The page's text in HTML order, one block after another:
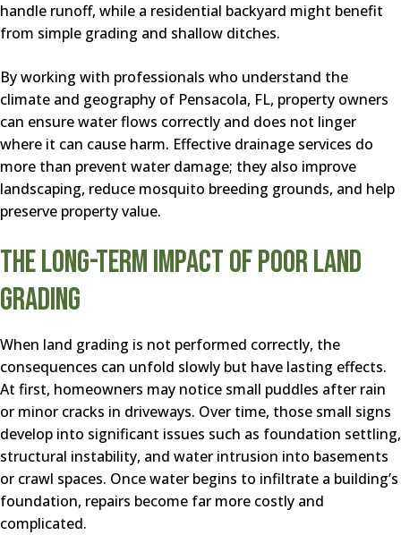
handle runoff, while a residential backyard might benefit
from simple grading and shallow ditches.
By working with professionals who understand the
climate and geography of Pensacola, FL, property owners
can ensure water flows correctly and does not linger
where it can cause harm. Effective drainage services do
more than prevent water damage; they also improve
landscaping, reduce mosquito breeding grounds, and help
preserve property value.
The Long-Term Impact of Poor Land
Grading
When land grading is not performed correctly, the
consequences can unfold slowly but have lasting effects.
At first, homeowners may notice small puddles after rain
or minor cracks in driveways. Over time, those small signs
develop into significant issues such as foundation settling,
structural instability, and water intrusion into basements
or crawl spaces. Once water begins to infiltrate a building’s
foundation, repairs become far more costly and
complicated.